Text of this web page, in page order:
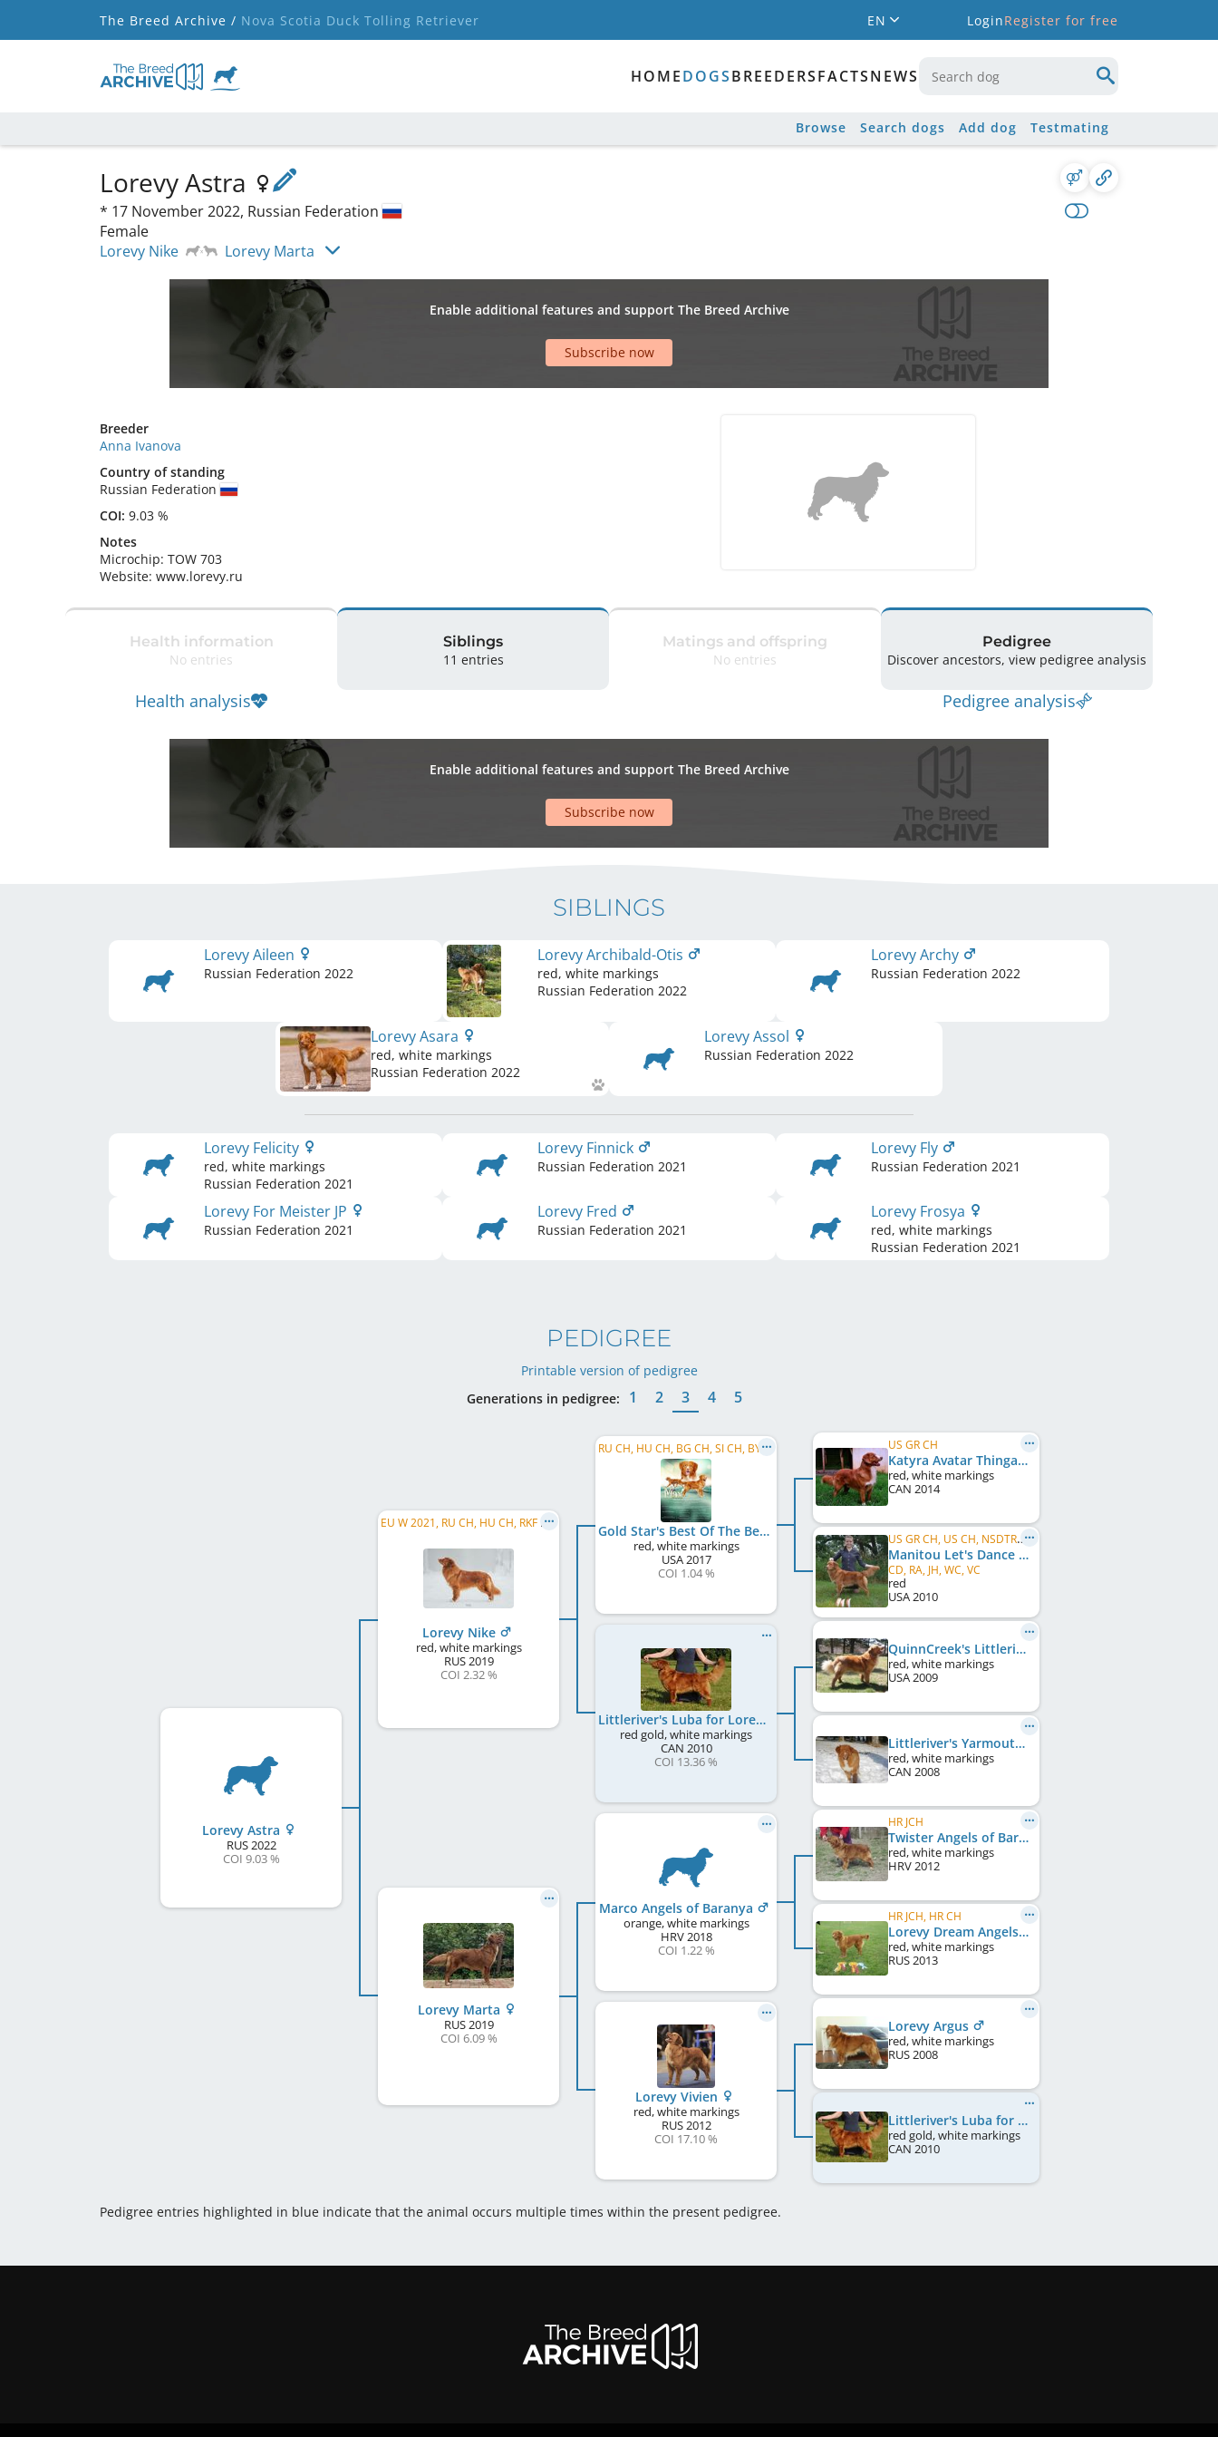
The Breed Archive / Nova Scotia Duck Tolling Retriever EN LoginRegister for free
HOMEDOGSBREEDERSFACTSNEWS
Browse Search dogs Add dog Testmating
Lorevy Astra
* 17 November 2022, Russian Federation
Female
Lorevy Nike
Lorevy Marta
Enable additional features and support The Breed Archive
Subscribe now
Breeder
Anna Ivanova
Country of standing
Russian Federation
COI: 9.03 %
Notes
Microchip: TOW 703
Website: www.lorevy.ru
Health information
No entries
Health analysis
Siblings
11 entries
Matings and offspring
No entries
Pedigree
Discover ancestors, view pedigree analysis
Pedigree analysis
Enable additional features and support The Breed Archive
Subscribe now
SIBLINGS
Lorevy Aileen
Russian Federation 2022
Lorevy Archibald-Otis
red, white markings
Russian Federation 2022
Lorevy Archy
Russian Federation 2022
Lorevy Asara
red, white markings
Russian Federation 2022
Lorevy Assol
Russian Federation 2022
Lorevy Felicity
red, white markings
Russian Federation 2021
Lorevy Finnick
Russian Federation 2021
Lorevy Fly
Russian Federation 2021
Lorevy For Meister JP
Russian Federation 2021
Lorevy Fred
Russian Federation 2021
Lorevy Frosya
red, white markings
Russian Federation 2021
PEDIGREE
Printable version of pedigree
Generations in pedigree:
1 2 3 4 5
Lorevy Astra
RUS2022
COI 9.03 %
EU W 2021, RU CH, HU CH, RKF CH, RU JCH, JCH RKF, WW 2026
Lorevy Nike
red, white markings
RUS2019
COI 2.32 %
Lorevy Marta
RUS2019
COI 6.09 %
RU CH, HU CH, BG CH, SI CH, BY CH
Gold Star's Best Of The Best Maximus
red, white markings
USA2017
COI 1.04 %
Littleriver's Luba for Lorevy
red gold, white markings
CAN 2010
COI 13.36 %
Marco Angels of Baranya
orange, white markings
HRV2018
COI 1.22 %
Lorevy Vivien
red, white markings
RUS2012
COI 17.10 %
US GR CH
Katyra Avatar Thingamajigger
red, white markings
CAN 2014
US GR CH, US CH, NSDTRC Ch
Manitou Let's Dance On A Gold Star
CD, RA, JH, WC, VC
red
USA2010
QuinnCreek's Littleriver Ti
red, white markings
USA2009
Littleriver's Yarmouth Daisy
red, white markings
CAN 2008
HR JCH
Twister Angels of Baranya
red, white markings
HRV2012
HR JCH, HR CH
Lorevy Dream Angels of Baranya
red, white markings
RUS2013
Lorevy Argus
red, white markings
RUS2008
Littleriver's Luba for Lorevy
red gold, white markings
CAN 2010
Pedigree entries highlighted in blue indicate that the animal occurs multiple times within the present pedigree.